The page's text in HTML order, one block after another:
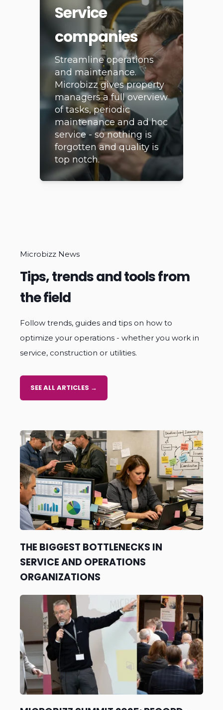
Service
companies
Streamline operations
and maintenance.
Microbizz gives property
managers a full overview
of tasks, periodic
maintenance and ad hoc
service - so nothing is
forgotten and quality is
top notch.
Microbizz News
Tips, trends and tools from
the field
Follow trends, guides and tips on how to
optimize your operations - whether you work in
THE BIGGEST BOTTLENECKS IN
SERVICE AND OPERATIONS
ORGANIZATIONS